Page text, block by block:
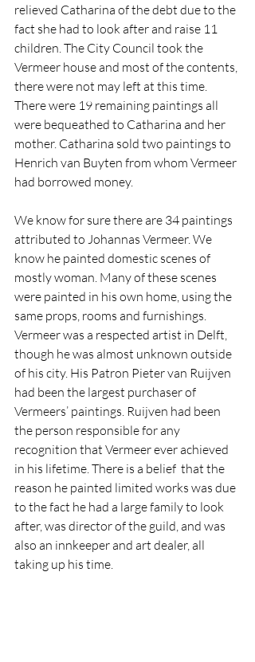
relieved Catharina of the debt due to the
fact she had to look after and raise 11
children. The City Council took the
Vermeer house and most of the contents,
there were not may left at this time.
There were 19 remaining paintings all
were bequeathed to Catharina and her
mother. Catharina sold two paintings to
Henrich van Buyten from whom Vermeer
had borrowed money.
We know for sure there are 34 paintings
attributed to Johannas Vermeer. We
know he painted domestic scenes of
mostly woman. Many of these scenes
were painted in his own home, using the
same props, rooms and furnishings.
Vermeer was a respected artist in Delft,
though he was almost unknown outside
of his city. His Patron Pieter van Ruijven
had been the largest purchaser of
Vermeers’ paintings. Ruijven had been
the person responsible for any
recognition that Vermeer ever achieved
in his lifetime. There is a belief  that the
reason he painted limited works was due
to the fact he had a large family to look
after, was director of the guild, and was
also an innkeeper and art dealer, all
taking up his time.